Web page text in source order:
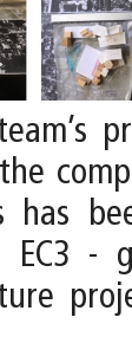
has
EC3 -